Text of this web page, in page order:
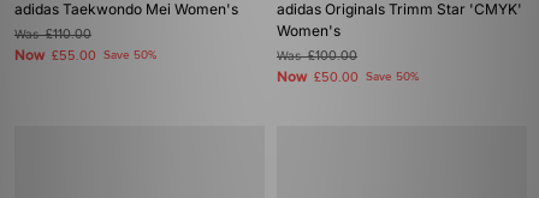
adidas Taekwondo Mei Women's
Was£110.00
Now £55.00 Save 50%
adidas Originals Trimm Star 'CMYK'
Women's
Was£100.00
Now £50.00 Save 50%